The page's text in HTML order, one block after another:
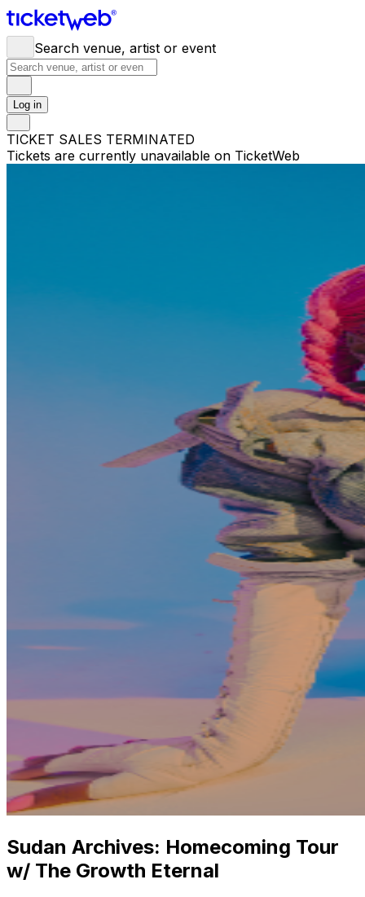
Search venue, artist or event
Log in
TICKET SALES TERMINATED
Tickets are currently unavailable on TicketWeb
Sudan Archives: Homecoming Tour
w/ The Growth Eternal